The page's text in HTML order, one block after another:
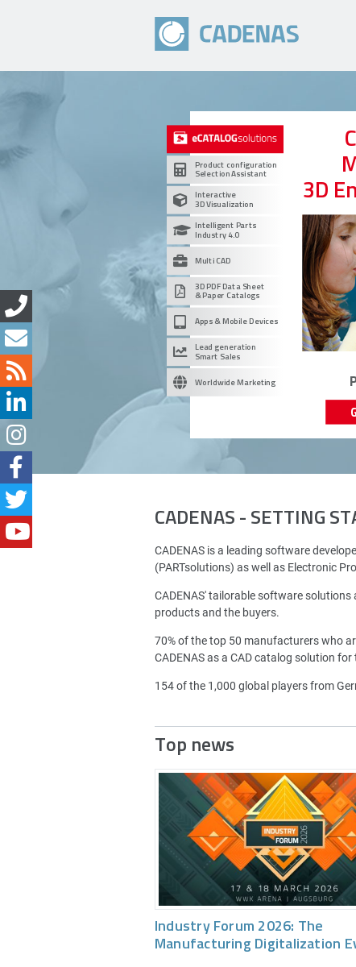
Product configuration
Selection Assistant
Interactive
3D Visualization
Intelligent Parts
Industry 4.0
Multi CAD
3D PDF Data Sheet
& Paper Catalogs
Apps & Mobile Devices
Lead generation
Smart Sales
Worldwide Marketing
3D
CADENAS - SETTING
CADENAS is a leading software
(PARTsolutions) as well as Electronic
CADENAS' tailorable software
products and the buyers.
70% of the top 50 manufacturers who
CADENAS as a CAD catalog solution
154 of the 1,000 global players from
Top news
Industry Forum 2026: The
Manufacturing Digitalization